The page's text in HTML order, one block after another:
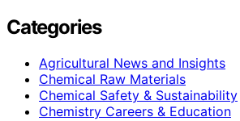
Categories
Agricultural News and Insights
Chemical Raw Materials
Chemical Safety & Sustainability
Chemistry Careers & Education